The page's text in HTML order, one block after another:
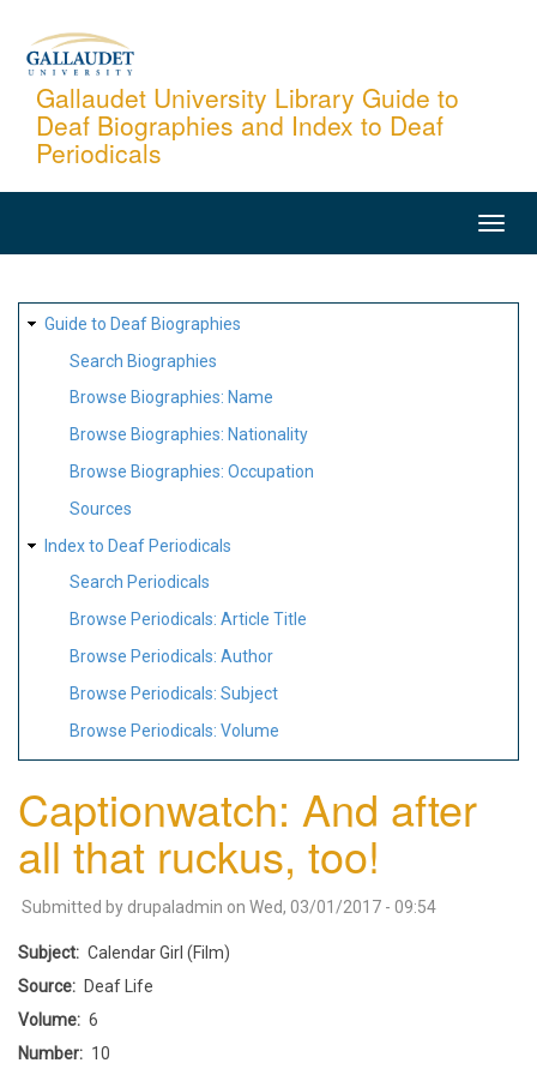
content
Gallaudet University Library Guide to
Deaf Biographies and Index to Deaf
Periodicals
SITE
MAP
Guide to Deaf Biographies
Search Biographies
Browse Biographies: Name
Browse Biographies: Nationality
Browse Biographies: Occupation
Sources
Index to Deaf Periodicals
Search Periodicals
Browse Periodicals: Article Title
Browse Periodicals: Author
Browse Periodicals: Subject
Browse Periodicals: Volume
Captionwatch: And after
all that ruckus, too!
Submitted by drupaladmin on Wed, 03/01/2017 - 09:54
Subject
Calendar Girl (Film)
Source
Deaf Life
Volume
6
Number
10